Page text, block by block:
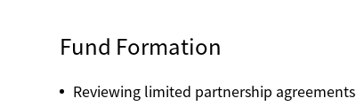
Fund Formation
Reviewing limited partnership agreements,